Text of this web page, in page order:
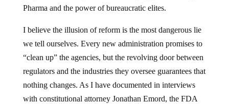
Pharma and the power of bureaucratic elites.
I believe the illusion of reform is the most dangerous lie
we tell ourselves. Every new administration promises to
“clean up” the agencies, but the revolving door between
regulators and the industries they oversee guarantees that
nothing changes. As I have documented in interviews
with constitutional attorney Jonathan Emord, the FDA